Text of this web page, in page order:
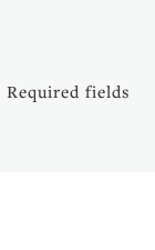
Required fields